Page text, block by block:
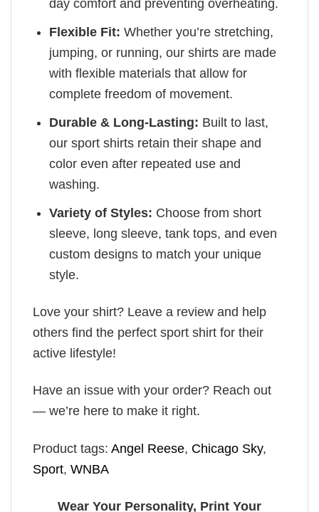
day comfort and preventing overheating.
Flexible Fit: Whether you’re stretching,
jumping, or running, our shirts are made
with flexible materials that allow for
complete freedom of movement.
Durable & Long-Lasting: Built to last,
our sport shirts retain their shape and
color even after repeated use and
washing.
Variety of Styles: Choose from short
sleeve, long sleeve, tank tops, and even
custom designs to match your unique
style.
Love your shirt? Leave a review and help
others find the perfect sport shirt for their
active lifestyle!
Have an issue with your order? Reach out
— we’re here to make it right.
Product tags: Angel Reese, Chicago Sky,
Sport, WNBA
Wear Your Personality, Print Your